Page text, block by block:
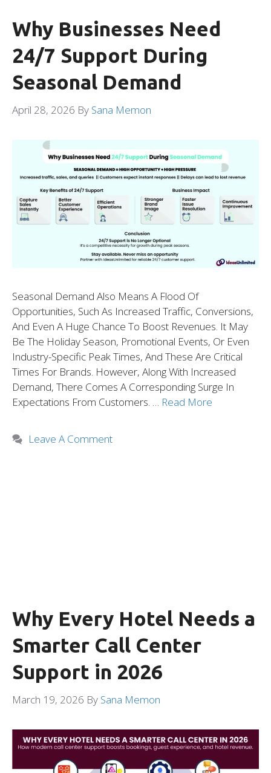
Why Businesses Need
24/7 Support During
Seasonal Demand
April 28, 2026 By Sana Memon
Seasonal Demand Also Means A Flood Of
Opportunities, Such As Increased Traffic, Conversions,
And Even A Huge Chance To Boost Revenues. It May
Be The Holiday Season, Promotional Events, Or Even
Industry-Specific Peak Times, And These Are Critical
Times For Brands. However, Along With Increased
Demand, There Comes A Corresponding Surge In
Expectations From Customers. … Read More
Leave A Comment
Why Every Hotel Needs a
Smarter Call Center
Support in 2026
March 19, 2026 By Sana Memon